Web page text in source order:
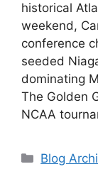
historical
weekend,
conference
seeded
dominating
The Golden
NCAA
Blog